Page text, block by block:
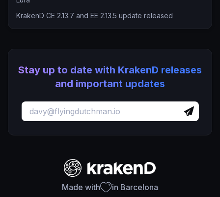
KrakenD CE 2.13.7 and EE 2.13.5 update released
Stay up to date with KrakenD releases
and important updates
Made with in Barcelona